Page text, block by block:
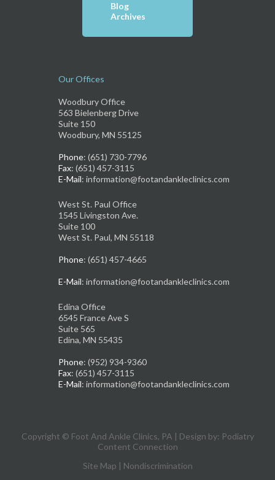
Blog
Archives
Our Offices
Woodbury Office
563 Bielenberg Drive
Suite 150
Woodbury, MN 55125
Phone: (651) 730-7796
Fax: (651) 457-3115
E-Mail: information@footandankleclinics.com
West St. Paul Office
1545 Livingston Ave.
Suite 100
West St. Paul, MN 55118
Phone: (651) 457-4665
E-Mail: information@footandankleclinics.com
Edina Office
6545 France Ave S
Suite 565
Edina, MN 55435
Phone: (952) 934-9360
Fax: (651) 457-3115
E-Mail: information@footandankleclinics.com
Copyright © Foot And Ankle Clinics, PA | Design by: Podiatry
Content Connection
Site Map | Nondiscrimination